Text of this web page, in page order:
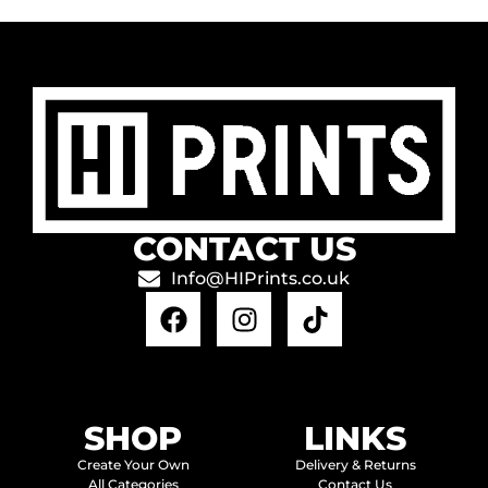
CONTACT US
Info@HIPrints.co.uk
SHOP
Create Your Own
All Categories
LINKS
Delivery & Returns
Contact Us